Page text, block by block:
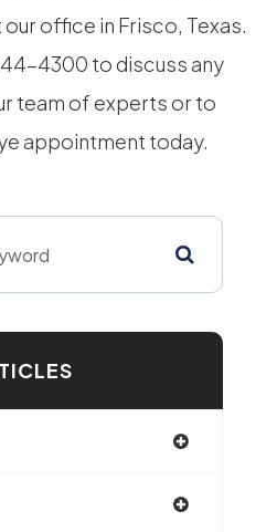
office in Frisco, Texas.
4300 to discuss any
team of experts or to
appointment today.